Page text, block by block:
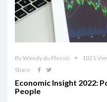
By Wendy du Plessis
1021
Share
Economic Insight 2022:
People